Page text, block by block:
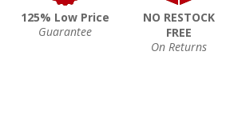
125% Low Price
Guarantee
NO RESTOCK
FREE
On Returns